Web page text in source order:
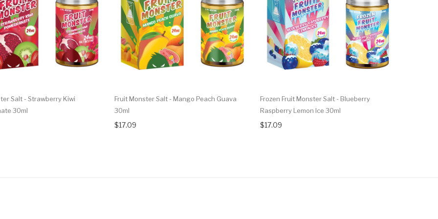
Salt - Strawberry Kiwi
30ml
Fruit Monster Salt - Mango Peach Guava
30ml
$17.09
Frozen Fruit Monster Salt - Blueberry
Raspberry Lemon Ice 30ml
$17.09